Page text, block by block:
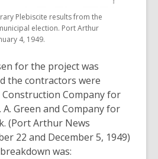
Plebiscite results from the
election. Port Arthur
4, 1949.
for the project was
the contractors were
Company for
Green and Company for
(Port Arthur News
22 and December 5, 1949)
was: